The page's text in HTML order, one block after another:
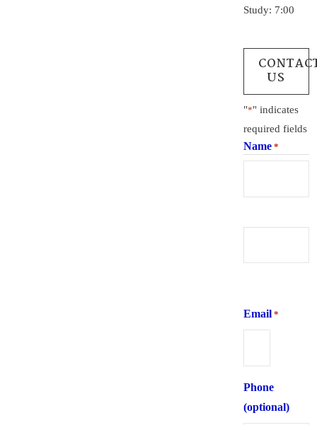
Study: 7:00
US
"*" indicates
required fields
Name *
Email *
Phone
(optional)